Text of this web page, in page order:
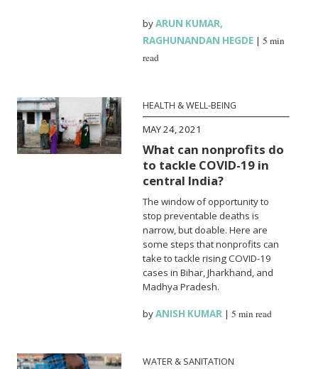
byARUN KUMAR,
RAGHUNANDAN HEGDE |5 min
read
HEALTH & WELL-BEING
MAY 24, 2021
What can nonprofits do
to tackle COVID-19 in
central India?
The window of opportunity to
stop preventable deaths is
narrow, but doable. Here are
some steps that nonprofits can
take to tackle rising COVID-19
cases in Bihar, Jharkhand, and
Madhya Pradesh.
byANISH KUMAR |5 min read
WATER & SANITATION